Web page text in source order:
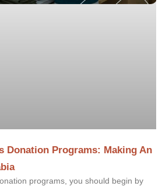
Donation Programs: Making An
programs, you should begin by